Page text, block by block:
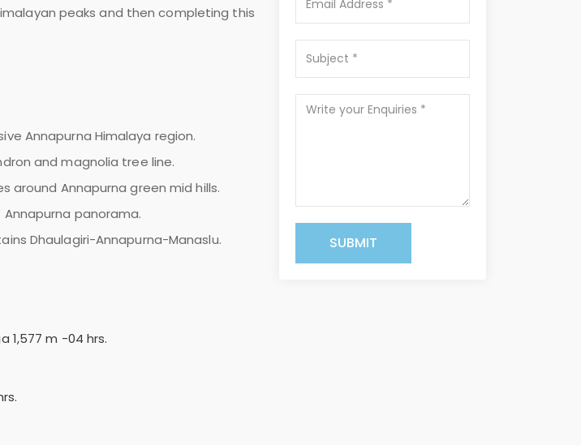
peaks and then completing this
Annapurna Himalaya region.
and magnolia tree line.
around Annapurna green mid hills.
panorama.
Dhaulagiri-Annapurna-Manaslu.
1,577 m -04 hrs.
SUBMIT